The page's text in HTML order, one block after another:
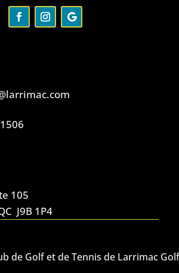
105
J9B 1P4
de Golf et de Tennis de Larrimac